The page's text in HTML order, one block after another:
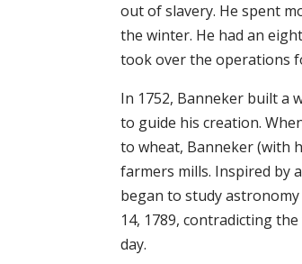
out of slavery. He spent
the winter. He had an
took over the operations
In 1752, Banneker built a
to guide his creation.
to wheat, Banneker (with
farmers mills. Inspired by
began to study
14, 1789, contradicting
day.